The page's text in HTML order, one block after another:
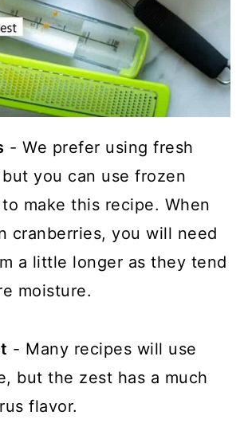
- We prefer using fresh
you can use frozen
make this recipe. When
cranberries, you will need
a little longer as they tend
moisture.
- Many recipes will use
but the zest has a much
flavor.